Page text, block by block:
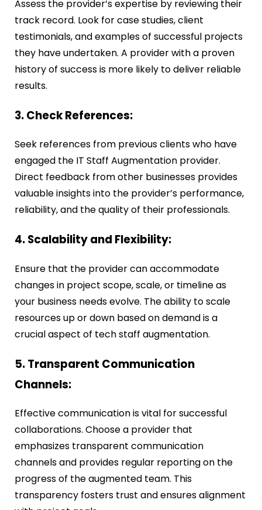
Assess the provider’s expertise by reviewing their
track record. Look for case studies, client
testimonials, and examples of successful projects
they have undertaken. A provider with a proven
history of success is more likely to deliver reliable
results.
3. Check References:
Seek references from previous clients who have
engaged the IT Staff Augmentation provider.
Direct feedback from other businesses provides
valuable insights into the provider’s performance,
reliability, and the quality of their professionals.
4. Scalability and Flexibility:
Ensure that the provider can accommodate
changes in project scope, scale, or timeline as
your business needs evolve. The ability to scale
resources up or down based on demand is a
crucial aspect of tech staff augmentation.
5. Transparent Communication
Channels:
Effective communication is vital for successful
collaborations. Choose a provider that
emphasizes transparent communication
channels and provides regular reporting on the
progress of the augmented team. This
transparency fosters trust and ensures alignment